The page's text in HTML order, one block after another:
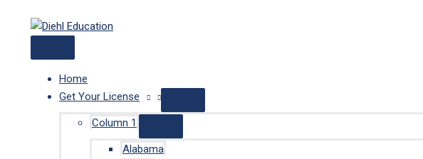
Home
Get Your License
Column 1
Alabama